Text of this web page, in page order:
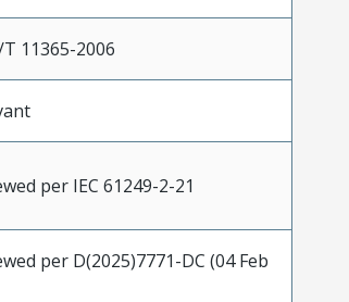
11365-2006
per IEC 61249-2-21
per D(2025)7771-DC (04 Feb